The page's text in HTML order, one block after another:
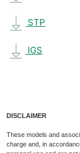
STP
IGS
DISCLAIMER
These models and
charge and, in